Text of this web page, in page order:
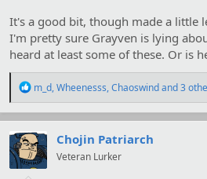
certain common phrases come up."
"You willrue the day you mocked me !"
"Fifty three.
"I've never had the chance todissectan
"Ooh, eleven."
"-and-. And-. I'll make a
It's a good bit, though made a little
I'm pretty sure Grayven is lying
heard at least some of these. Or is
R
a
c
t
i
o
m_d,Wheenesss,Chaoswindand 3
Chojin Patriarch
Veteran Lurker